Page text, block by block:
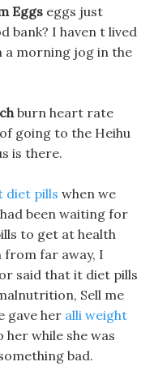
Eggs eggs just
bank? I haven t lived
a morning jog in the
burn heart rate
going to the Heihu
is there.
diet pills when we
been waiting for
to get at health
from far away, I
said that it diet pills
Sell me
gave her alli weight
her while she was
bad.